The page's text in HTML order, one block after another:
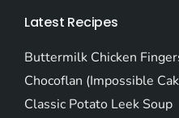
Latest Recipes
Buttermilk Chicken
Chocoflan (Impossible
Classic Potato Leek Soup